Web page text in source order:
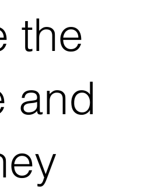
the
and